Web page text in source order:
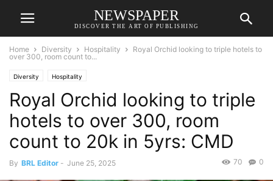
NEWSPAPER
DISCOVER THE ART OF PUBLISHING
Home Diversity Hospitality
Royal Orchid looking to triple hotels to
over 300, room count to...
Diversity Hospitality
Royal Orchid looking to triple
hotels to over 300, room
count to 20k in 5yrs: CMD
By BRL Editor - June 25, 2025 0
70